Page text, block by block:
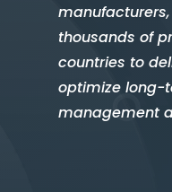
thousands of
countries to
optimize long-
management